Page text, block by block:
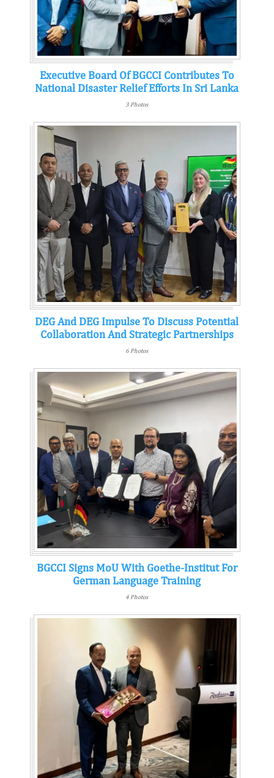
Executive Board Of BGCCI Contributes To
National Disaster Relief Efforts In Sri Lanka
3 Photos
DEG And DEG Impulse To Discuss Potential
Collaboration And Strategic Partnerships
6 Photos
BGCCI Signs MoU With Goethe-Institut For
German Language Training
4 Photos